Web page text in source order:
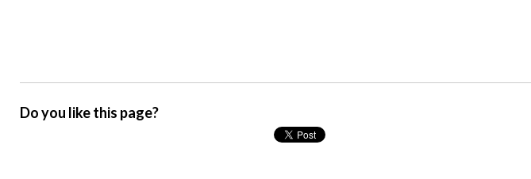
Do you like this page?